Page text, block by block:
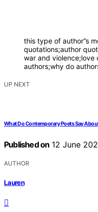
this type of author”s
quotations;author
war and violence;love
authors;why do
UP NEXT
What Do Contemporary Poets Say
Published on 12 June
AUTHOR
Lauren